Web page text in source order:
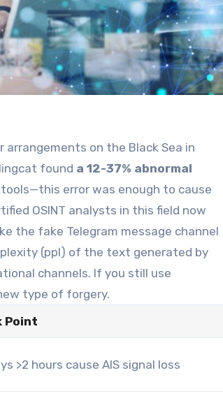
arrangements on the Black Sea in
found a 12-37% abnormal
error was enough to cause
OSINT analysts in this field now
the fake Telegram message channel
(ppl) of the text generated by
channels. If you still use
type of forgery.
Point
>2 hours cause AIS signal loss